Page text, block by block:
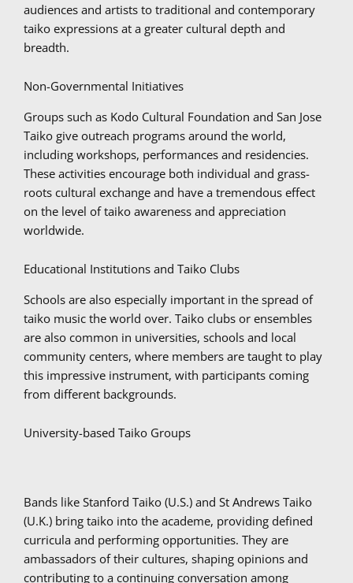
audiences and artists to traditional and contemporary
taiko expressions at a greater cultural depth and
breadth.
Non-Governmental Initiatives
Groups such as Kodo Cultural Foundation and San Jose
Taiko give outreach programs around the world,
including workshops, performances and residencies.
These activities encourage both individual and grass-
roots cultural exchange and have a tremendous effect
on the level of taiko awareness and appreciation
worldwide.
Educational Institutions and Taiko Clubs
Schools are also especially important in the spread of
taiko music the world over. Taiko clubs or ensembles
are also common in universities, schools and local
community centers, where members are taught to play
this impressive instrument, with participants coming
from different backgrounds.
University-based Taiko Groups
Bands like Stanford Taiko (U.S.) and St Andrews Taiko
(U.K.) bring taiko into the academe, providing defined
curricula and performing opportunities. They are
ambassadors of their cultures, shaping opinions and
contributing to a continuing conversation among